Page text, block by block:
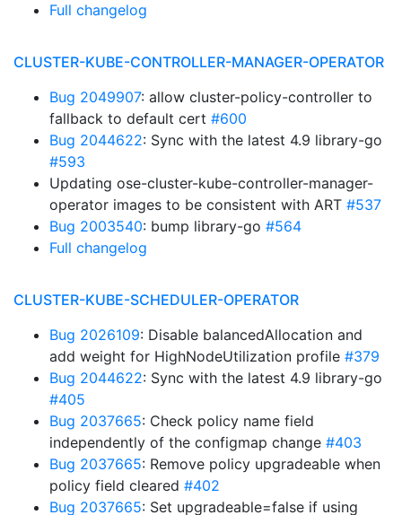
Full changelog
CLUSTER-KUBE-CONTROLLER-MANAGER-OPERATOR
Bug 2049907: allow cluster-policy-controller to
fallback to default cert #600
Bug 2044622: Sync with the latest 4.9 library-go
#593
Updating ose-cluster-kube-controller-manager-
operator images to be consistent with ART #537
Bug 2003540: bump library-go #564
Full changelog
CLUSTER-KUBE-SCHEDULER-OPERATOR
Bug 2026109: Disable balancedAllocation and
add weight for HighNodeUtilization profile #379
Bug 2044622: Sync with the latest 4.9 library-go
#405
Bug 2037665: Check policy name field
independently of the configmap change #403
Bug 2037665: Remove policy upgradeable when
policy field cleared #402
Bug 2037665: Set upgradeable=false if using